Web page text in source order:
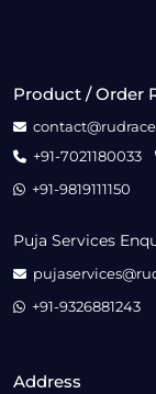
Address
Product / Order
+91-7021180033
+91-9819111150
Puja Services
+91-9326881243